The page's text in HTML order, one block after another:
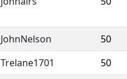
JohnNelson 50
Trelane1701 50